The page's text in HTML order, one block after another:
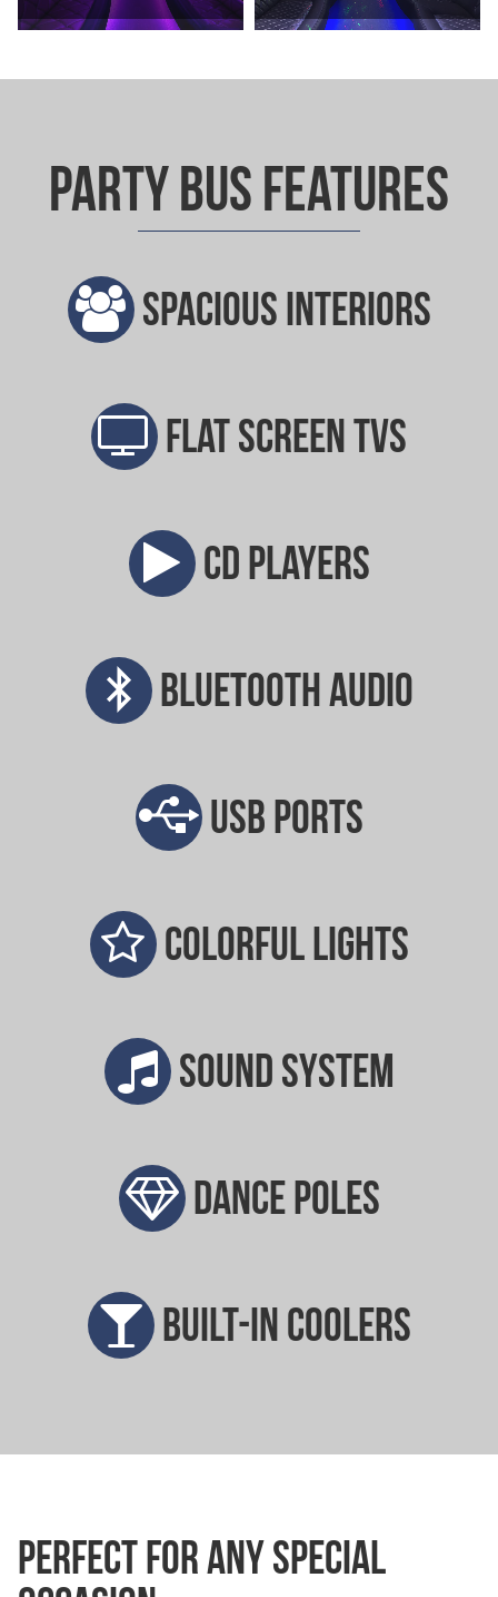
Party Bus Features
Spacious interiors
Flat screen TVs
CD players
Bluetooth audio
USB ports
Colorful lights
Sound system
Dance poles
Built-in coolers
Perfect for any special